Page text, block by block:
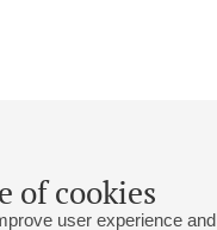
of cookies
user experience